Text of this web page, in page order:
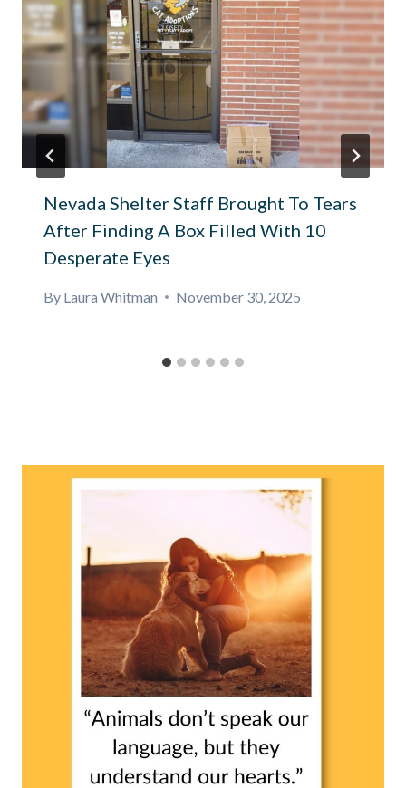
Nevada Shelter Staff Brought To Tears
After Finding A Box Filled With 10
Desperate Eyes
By Laura Whitman November 30, 2025